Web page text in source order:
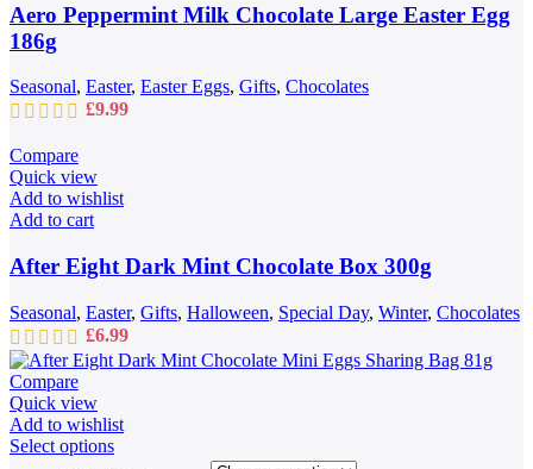
Aero Peppermint Milk Chocolate Large Easter Egg
186g
Seasonal, Easter, Easter Eggs, Gifts, Chocolates
£9.99
Compare
Quick view
Add to wishlist
Add to cart
After Eight Dark Mint Chocolate Box 300g
Seasonal, Easter, Gifts, Halloween, Special Day, Winter, Chocolates
£6.99
Compare
Quick view
Add to wishlist
Select optionsThis